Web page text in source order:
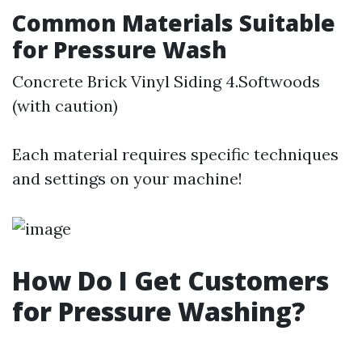
Common Materials Suitable
for Pressure Wash
Concrete Brick Vinyl Siding 4.Softwoods
(with caution)
Each material requires specific techniques
and settings on your machine!
How Do I Get Customers
for Pressure Washing?